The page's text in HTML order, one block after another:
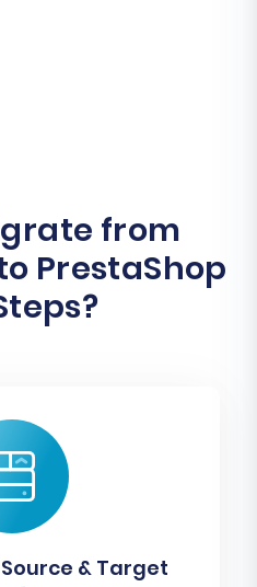
from
PrestaShop
& Target